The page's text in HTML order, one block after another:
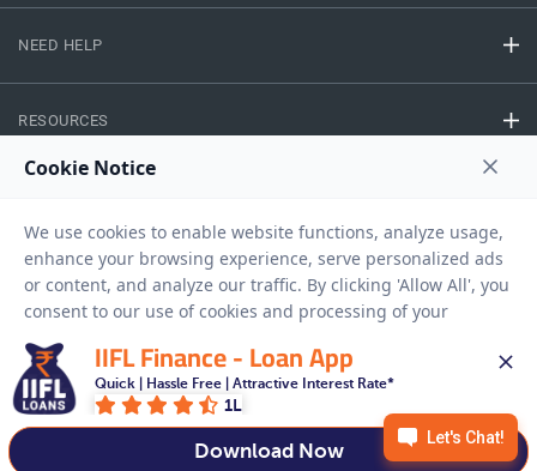
NEED HELP
RESOURCES
Privacy Policy Terms And Conditions Disclaimer Sitemap
Copyright © 2026 IIFL Finance Limited. All rights Reserved.
Apply for aGold Loan
IIFL Finance - Loan App
Quick | Hassle Free | Attractive Interest Rate*
1L
Download Now